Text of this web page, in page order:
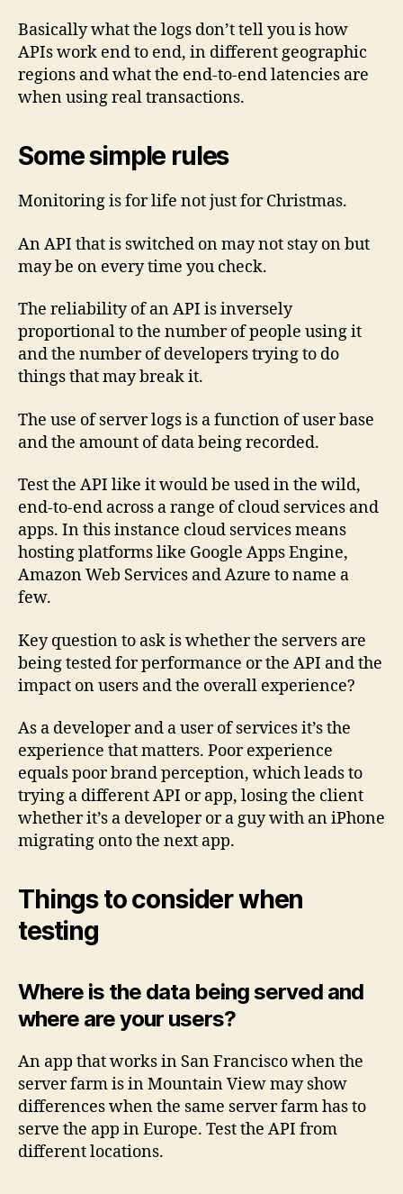
Basically what the logs don’t tell you is how
APIs work end to end, in different geographic
regions and what the end-to-end latencies are
when using real transactions.
Some simple rules
Monitoring is for life not just for Christmas.
An API that is switched on may not stay on but
may be on every time you check.
The reliability of an API is inversely
proportional to the number of people using it
and the number of developers trying to do
things that may break it.
The use of server logs is a function of user base
and the amount of data being recorded.
Test the API like it would be used in the wild,
end-to-end across a range of cloud services and
apps. In this instance cloud services means
hosting platforms like Google Apps Engine,
Amazon Web Services and Azure to name a
few.
Key question to ask is whether the servers are
being tested for performance or the API and the
impact on users and the overall experience?
As a developer and a user of services it’s the
experience that matters. Poor experience
equals poor brand perception, which leads to
trying a different API or app, losing the client
whether it’s a developer or a guy with an iPhone
migrating onto the next app.
Things to consider when
testing
Where is the data being served and
where are your users?
An app that works in San Francisco when the
server farm is in Mountain View may show
differences when the same server farm has to
serve the app in Europe. Test the API from
different locations.